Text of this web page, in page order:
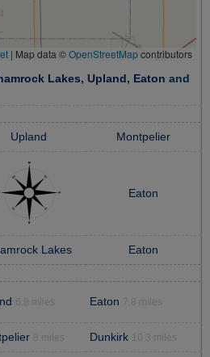
| Map data ©OpenStreetMapcontributors
Lakes, Upland , Eaton and
Upland Montpelier
Eaton
Lakes Eaton
6.8 miles Eaton 7.8 miles
8 miles Dunkirk 10.3 miles